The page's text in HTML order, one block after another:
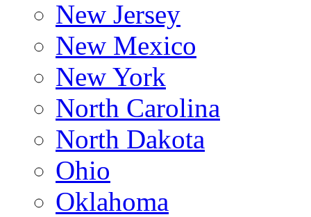
New Jersey
New Mexico
New York
North Carolina
North Dakota
Ohio
Oklahoma